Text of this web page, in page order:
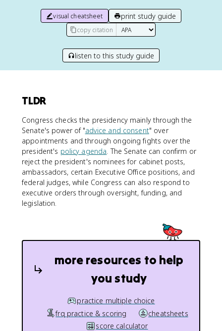
visual cheatsheet print study guide
copy citation
listen to this study guide
TLDR
Congress checks the presidency mainly through the
Senate's power of "advice and consent" over
appointments and through ongoing fights over the
president's policy agenda. The Senate can confirm or
reject the president's nominees for cabinet posts,
ambassadors, certain Executive Office positions, and
federal judges, while Congress can also respond to
executive orders through oversight, funding, and
legislation.
more resources to help
you study
practice multiple choice
frq practice & scoring
cheatsheets
score calculator